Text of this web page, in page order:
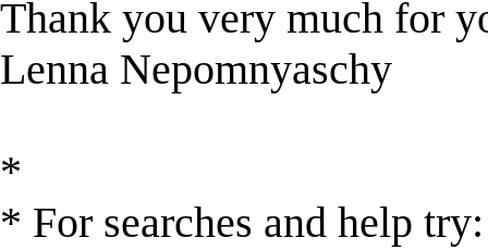
Thank you very much for
Lenna Nepomnyaschy
*
* For searches and help try: